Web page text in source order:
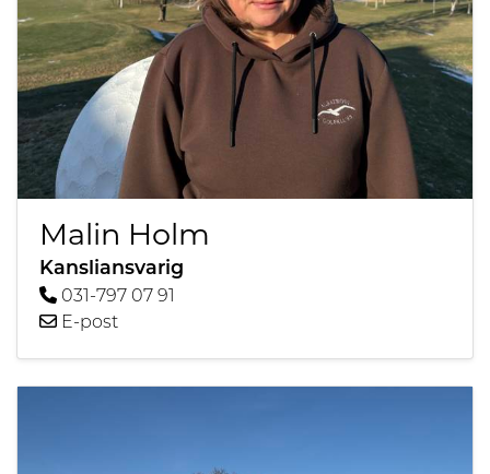
Malin Holm
Kansliansvarig
031-797 07 91
E-post